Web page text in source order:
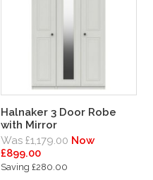
Halnaker 3 Door Robe
with Mirror
Was £1,179.00 Now
£899.00
Saving £280.00